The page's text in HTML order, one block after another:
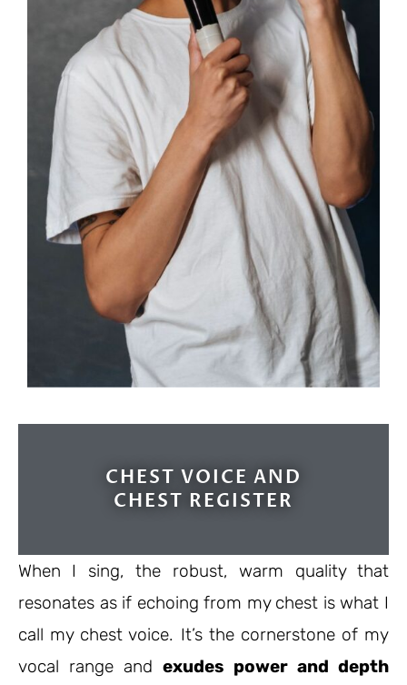
CHEST VOICE AND
CHEST REGISTER
When I sing, the robust, warm quality that
resonates as if echoing from my chest is what I
call my chest voice. It’s the cornerstone of my
vocal range and exudes power and depth